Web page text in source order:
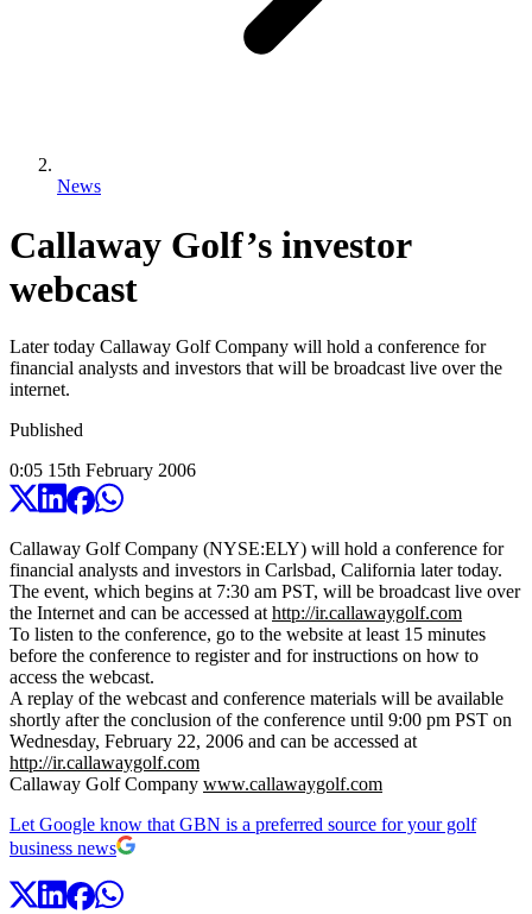
News
Callaway Golf’s investor
webcast
Later today Callaway Golf Company will hold a conference for
financial analysts and investors that will be broadcast live over the
internet.
Published
0:05 15th February 2006
Callaway Golf Company (NYSE:ELY) will hold a conference for
financial analysts and investors in Carlsbad, California later today.
The event, which begins at 7:30 am PST, will be broadcast live over
the Internet and can be accessed at http://ir.callawaygolf.com
To listen to the conference, go to the website at least 15 minutes
before the conference to register and for instructions on how to
access the webcast.
A replay of the webcast and conference materials will be available
shortly after the conclusion of the conference until 9:00 pm PST on
Wednesday, February 22, 2006 and can be accessed at
http://ir.callawaygolf.com
Callaway Golf Company www.callawaygolf.com
Let Google know that GBN is a preferred source for your golf
business news